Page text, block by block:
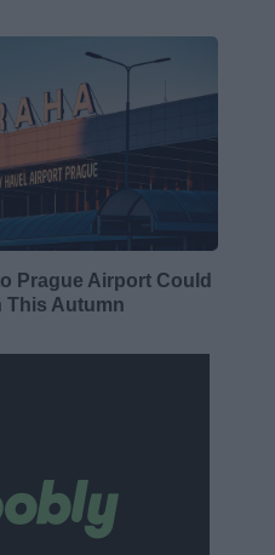
Prague Airport Could
This Autumn